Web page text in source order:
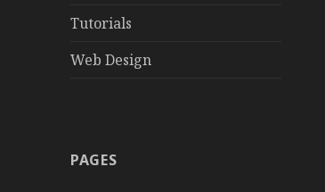
Tutorials
Web Design
PAGES